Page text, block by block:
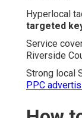
Hyperlocal
targeted
Service
Riverside
Strong local
PPC